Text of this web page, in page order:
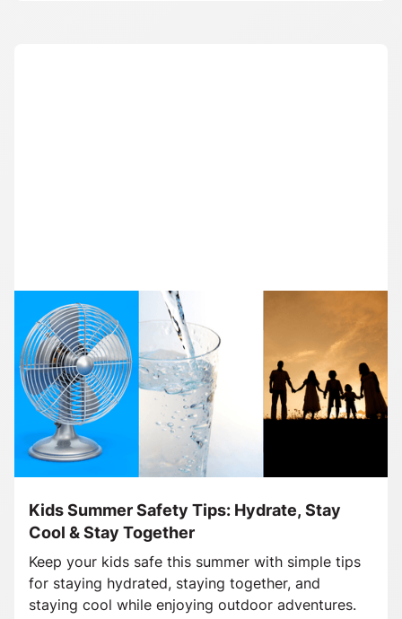
Kids Summer Safety Tips: Hydrate, Stay
Cool & Stay Together
Keep your kids safe this summer with simple tips
for staying hydrated, staying together, and
staying cool while enjoying outdoor adventures.